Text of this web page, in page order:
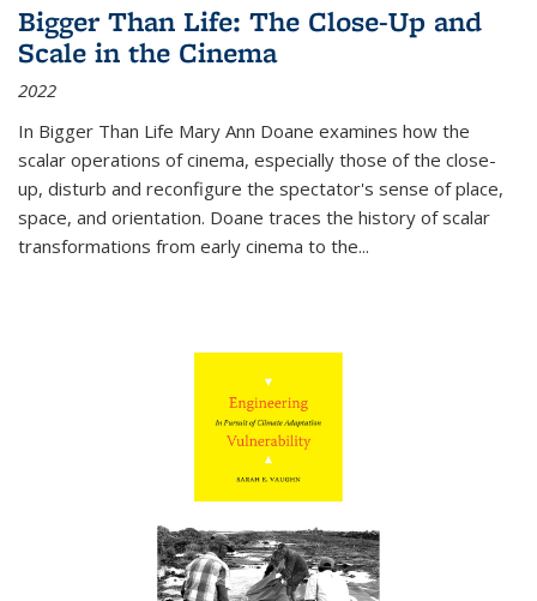
Bigger Than Life: The Close-Up and
Scale in the Cinema
2022
In Bigger Than Life Mary Ann Doane examines how the
scalar operations of cinema, especially those of the close-
up, disturb and reconfigure the spectator's sense of place,
space, and orientation. Doane traces the history of scalar
transformations from early cinema to the...